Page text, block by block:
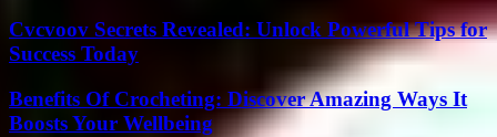
Cvcvoov Secrets Revealed: Unlock Powerful Tips for
Success Today
Benefits Of Crocheting: Discover Amazing Ways It
Boosts Your Wellbeing